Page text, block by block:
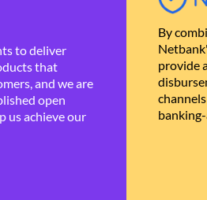
to deliver
that
and we are
open
us achieve our
By
provide